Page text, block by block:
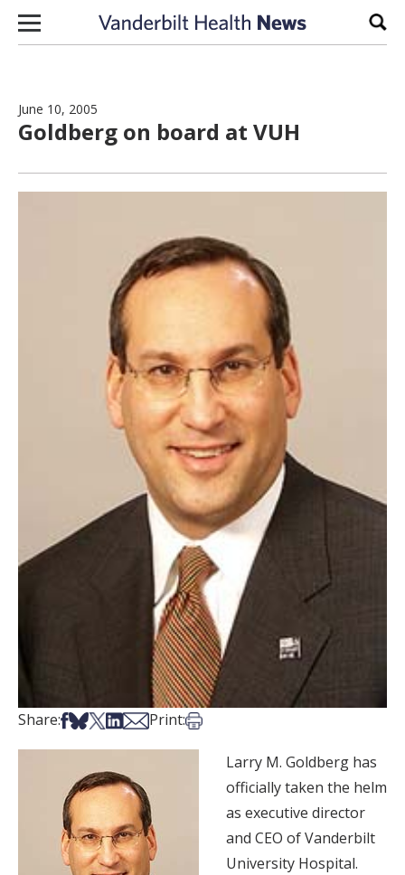
Skip to content
June 10, 2005
Goldberg on board at VUH
Share:Share on Facebook
Share on Bsky
Share on X
Share on LinkedIn
Share via Email
Print:Print this article
Larry M. Goldberg has
officially taken the helm
as executive director
and CEO of Vanderbilt
University Hospital.